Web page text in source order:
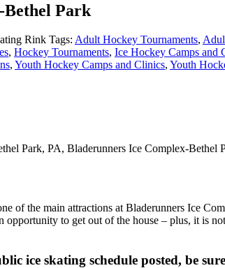
Bethel Park
Rink Tags: Adult Hockey Tournaments,
, Hockey Tournaments, Ice Hockey Camps and
, Youth Hockey Camps and Clinics, Youth
Park, PA, Bladerunners Ice Complex-
of the main attractions at Bladerunners Ice
opportunity to get out of the house – plus, it is
ice skating schedule posted, be